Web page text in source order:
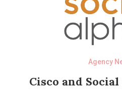
Agency
Cisco and